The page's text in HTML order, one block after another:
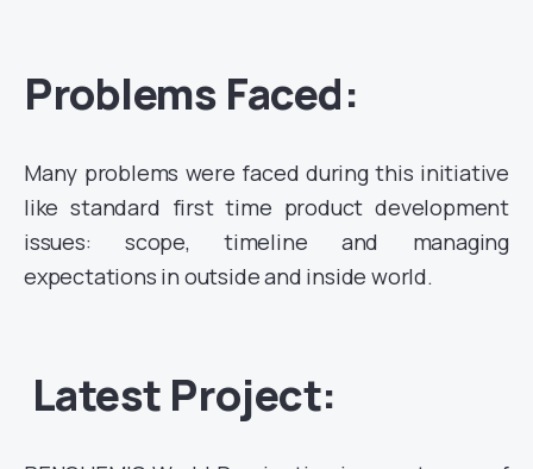
Problems Faced:
Many problems were faced during this initiative
like standard first time product development
issues: scope, timeline and managing
expectations in outside and inside world.
Latest Project: